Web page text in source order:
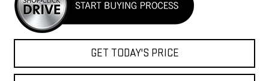
GET TODAY'S PRICE